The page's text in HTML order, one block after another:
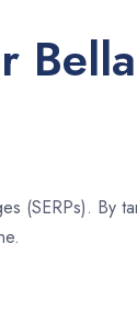
(SERPs). By